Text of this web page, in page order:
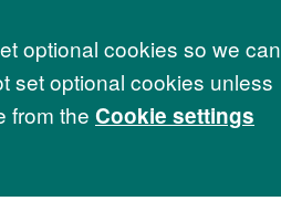
optional cookies so we can
set optional cookies unless
from the Cookie settings